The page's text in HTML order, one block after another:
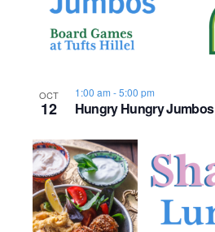
OCT
12 Hungry Hungry Jumbos
1:00 am -5:00 pm